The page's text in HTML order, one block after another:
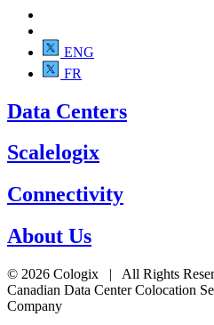
ENG
FR
Data Centers
Scalelogix
Connectivity
About Us
© 2026 Cologix | All Rights
Canadian Data Center Colocation
Company